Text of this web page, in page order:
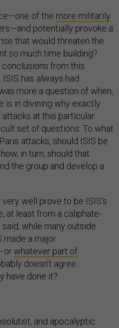
of the more militarily
potentially provoke a
that would threaten the
so much time building?
conclusions from this
has always had
more a question of when,
is in divining why exactly
at this particular
set of questions: To what
attacks, should ISIS be
in turn, should that
the group and develop a
well prove to be ISIS’s
at least from a caliphate-
while many outside
made a major
whatever part of
doesn’t agree.
have done it?
and apocalyptic